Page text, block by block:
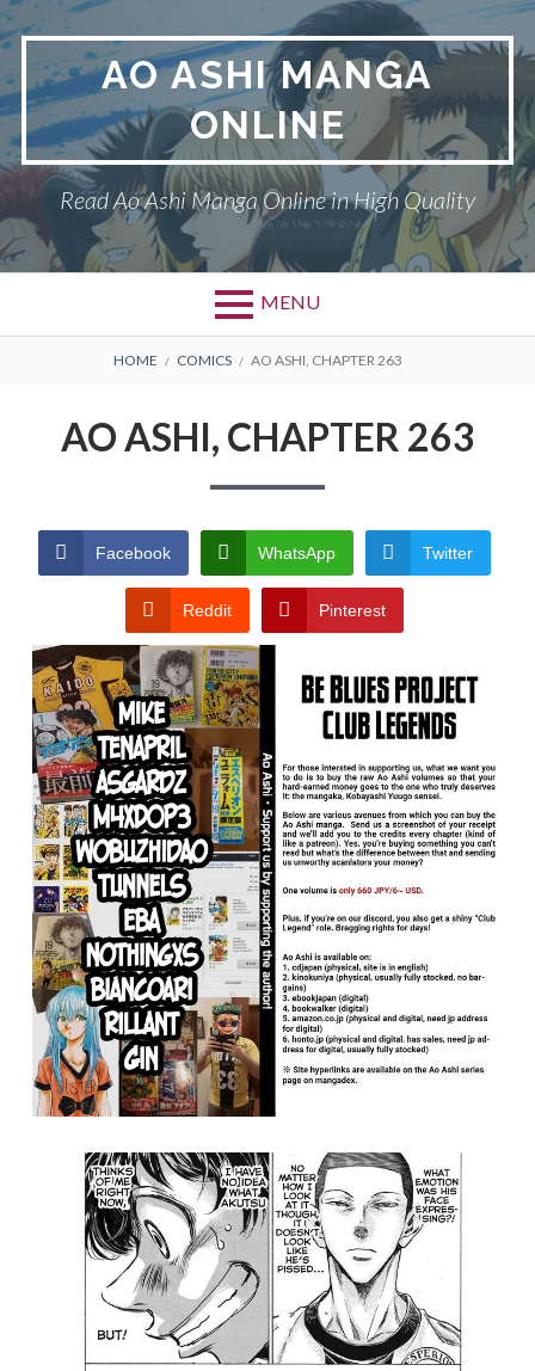
Skip
to
content
AO ASHI MANGA
ONLINE
Read Ao Ashi Manga Online in High Quality
MENU
Primary
CONDITIONS
BREADCRUMBS
HOME COMICS AO ASHI, CHAPTER 263
AO ASHI, CHAPTER 263
Facebook WhatsApp Twitter
Reddit Pinterest